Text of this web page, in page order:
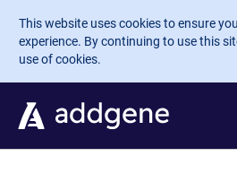
Skip to main content
This website uses cookies to ensure
experience. By continuing to use this
use of cookies.